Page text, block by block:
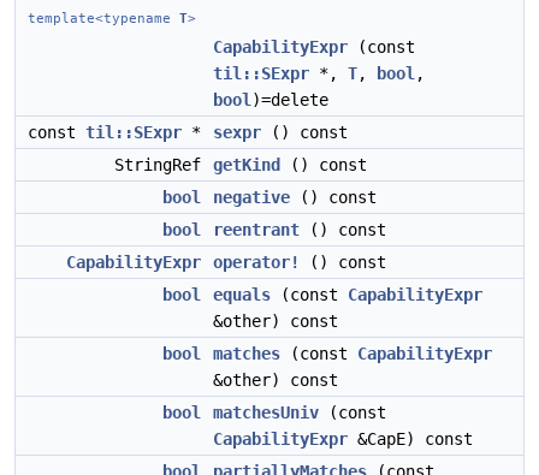
template<typename T>
CapabilityExpr (const
til::SExpr *, T, bool ,
bool )=delete
const til::SExpr * sexpr () const
StringRef
getKind
() const
bool
negative () const
bool
reentrant () const
CapabilityExpr
operator!
() const
bool
equals (const CapabilityExpr
&other) const
bool
matches (const CapabilityExpr
&other) const
bool
matchesUniv (const
CapabilityExpr &CapE) const